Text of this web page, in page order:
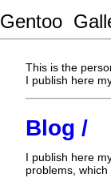
Gentoo
This is the
I publish here
Blog /
I publish here
problems,